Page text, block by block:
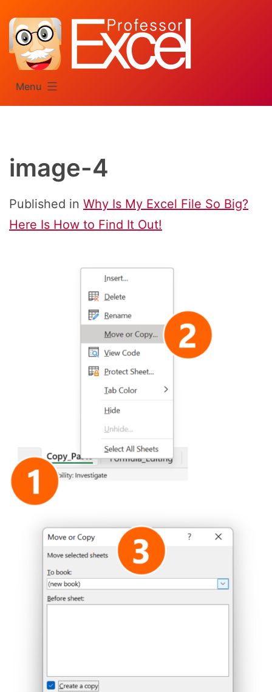
content
Menu
image-4
Published in Why Is My Excel File So Big?
Here Is How to Find It Out!